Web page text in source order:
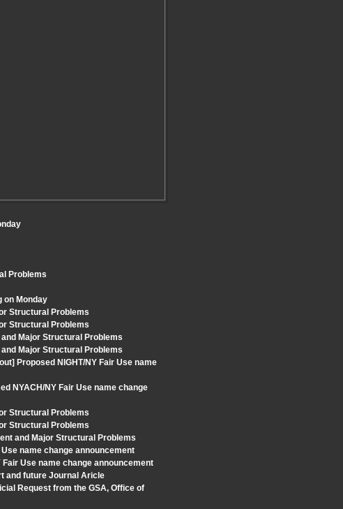
Problems
on Monday
Structural Problems
Structural Problems
Major Structural Problems
Major Structural Problems
Proposed NIGHT/NY Fair Use name
NYACH/NY Fair Use name change
Structural Problems
Structural Problems
and Major Structural Problems
name change announcement
Use name change announcement
and future Journal Aricle
Request from the GSA, Office of